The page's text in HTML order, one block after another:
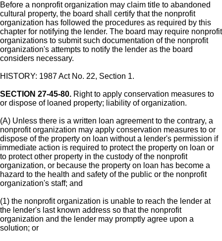
Before a nonprofit organization may claim title to abandoned
cultural property, the board shall certify that the nonprofit
organization has followed the procedures as required by this
chapter for notifying the lender. The board may require nonprofit
organizations to submit such documentation of the nonprofit
organization's attempts to notify the lender as the board
considers necessary.
HISTORY: 1987 Act No. 22, Section 1.
SECTION 27-45-80. Right to apply conservation measures to
or dispose of loaned property; liability of organization.
(A) Unless there is a written loan agreement to the contrary, a
nonprofit organization may apply conservation measures to or
dispose of the property on loan without a lender's permission if
immediate action is required to protect the property on loan or
to protect other property in the custody of the nonprofit
organization, or because the property on loan has become a
hazard to the health and safety of the public or the nonprofit
organization's staff; and
(1) the nonprofit organization is unable to reach the lender at
the lender's last known address so that the nonprofit
organization and the lender may promptly agree upon a
solution; or